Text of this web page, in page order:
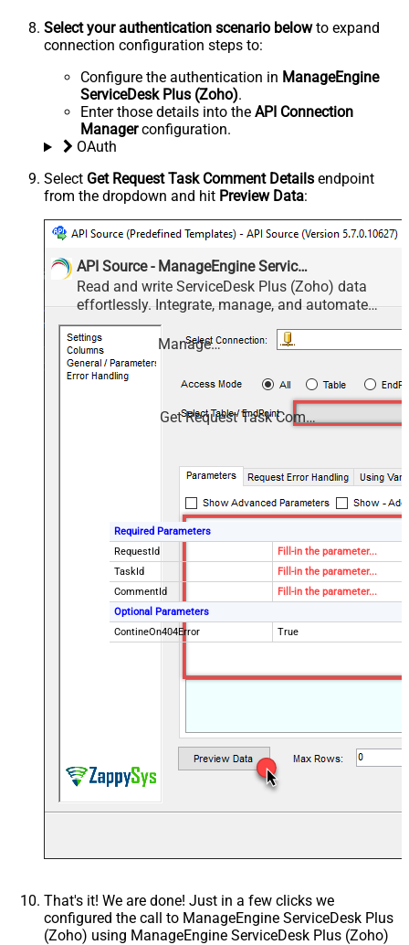
Select your authentication scenario belowto expand
connection configuration steps to:
Configure the authentication in ManageEngine
ServiceDesk Plus (Zoho).
Enter those details into the API Connection
Managerconfiguration.
OAuth
Select Get Request Task Comment Details endpoint
from the dropdown and hit Preview Data:
API Source - ManageEngine ServiceDesk Plus (Zoho)
Read and write ServiceDesk Plus (Zoho) data
effortlessly. Integrate, manage, and automate
requests, tasks, comments, and worklogs —
almost no coding required.
ManageEngine ServiceDesk Plus (Zoho)
Get Request Task Comment Details
Required Parameters
RequestId
Fill-in the parameter...
TaskId
Fill-in the parameter...
CommentId
Fill-in the parameter...
Optional Parameters
ContineOn404Error
True
That's it! We are done! Just in a few clicks we
configured the call to ManageEngine ServiceDesk Plus
(Zoho) using ManageEngine ServiceDesk Plus (Zoho)